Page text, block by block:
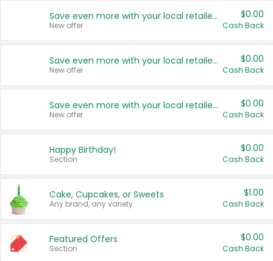
Save even more with your local retailers
New offer
$0.00
Cash Back
Save even more with your local retailers
New offer
$0.00
Cash Back
Save even more with your local retailers
New offer
$0.00
Cash Back
Happy Birthday!
Section
$0.00
Cash Back
Cake, Cupcakes, or Sweets
Any brand, any variety.
$1.00
Cash Back
Featured Offers
Section
$0.00
Cash Back